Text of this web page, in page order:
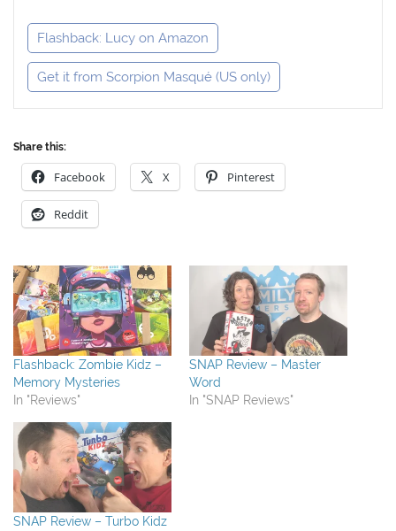
Flashback: Lucy on Amazon
Get it from Scorpion Masqué (US only)
Share this:
Facebook X Pinterest
Reddit
Flashback: Zombie Kidz –
Memory Mysteries
In "Reviews"
SNAP Review – Master
Word
In "SNAP Reviews"
SNAP Review – Turbo Kidz